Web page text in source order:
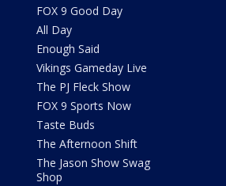
FOX 9 Good Day
All Day
Enough Said
Vikings Gameday Live
The PJ Fleck Show
FOX 9 Sports Now
Taste Buds
The Afternoon Shift
The Jason Show Swag
Shop